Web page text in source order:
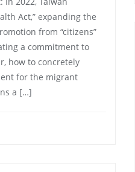
Act,” expanding the
from “citizens”
a commitment to
how to concretely
for the migrant
a […]